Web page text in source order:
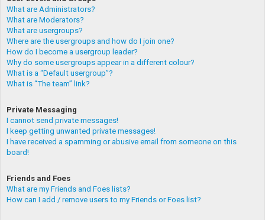
What are Administrators?
What are Moderators?
What are usergroups?
Where are the usergroups and how do I join one?
How do I become a usergroup leader?
Why do some usergroups appear in a different colour?
What is a “Default usergroup”?
What is “The team” link?
Private Messaging
I cannot send private messages!
I keep getting unwanted private messages!
I have received a spamming or abusive email from someone on this
board!
Friends and Foes
What are my Friends and Foes lists?
How can I add / remove users to my Friends or Foes list?